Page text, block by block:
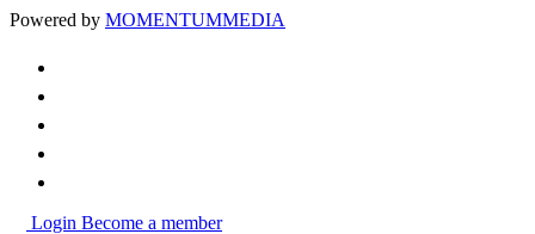
Powered by MOMENTUMMEDIA
Login Become a member